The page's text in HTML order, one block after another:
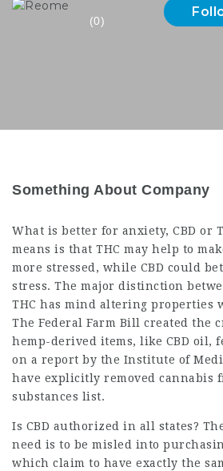
(0)
Something About Company
What is better for anxiety, CBD or
means is that THC may help to
more stressed, while CBD could
stress. The major distinction
THC has mind altering properties
The Federal Farm Bill created the
hemp-derived items, like CBD oil,
on a report by the Institute of
have explicitly removed cannabis
substances list.
Is CBD authorized in all states?
need is to be misled into
which claim to have exactly the